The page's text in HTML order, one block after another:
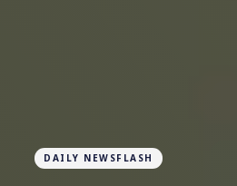
DAILY NEWSFLASH